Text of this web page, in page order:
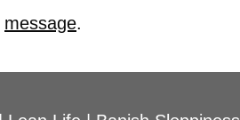
message.